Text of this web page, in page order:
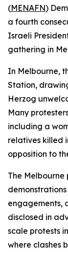
(MENAFN)
a fourth
Israeli
gathering in
In Melbourne,
Station,
Herzog
Many
including a
relatives killed
opposition to
The
engagements,
disclosed in
scale protests
where clashes